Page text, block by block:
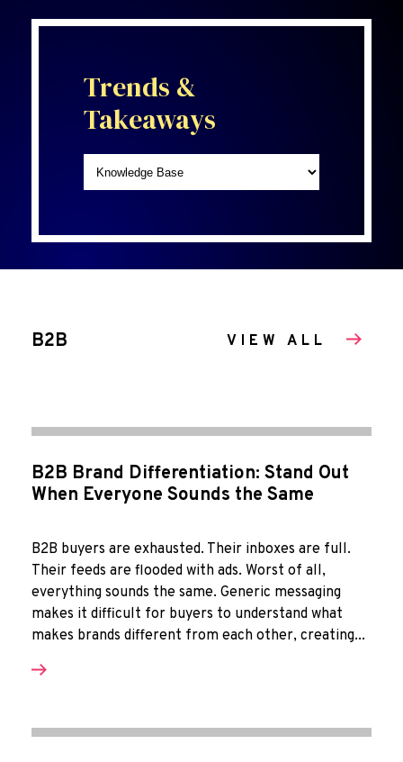
Trends &
Takeaways
B2B VIEW ALL
B2B Brand Differentiation: Stand Out
When Everyone Sounds the Same
B2B buyers are exhausted. Their inboxes are full.
Their feeds are flooded with ads. Worst of all,
everything sounds the same. Generic messaging
makes it difficult for buyers to understand what
makes brands different from each other, creating...